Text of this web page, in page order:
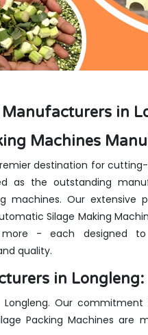
in
Machines
destination for
as the outstanding
machines. Our extensive
Silage Making
more - each designed
quality.
in Longleng:
Our
Packing Machines are